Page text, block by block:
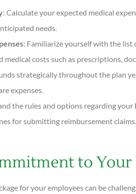
: Calculate your expected medical
needs.
: Familiarize yourself with the list
costs such as prescriptions,
strategically throughout the plan
expenses.
the rules and options regarding your
for submitting reimbursement claims.
to
for your employees can be